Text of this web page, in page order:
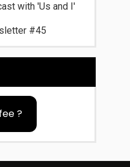
with 'Us and I'
#45
?